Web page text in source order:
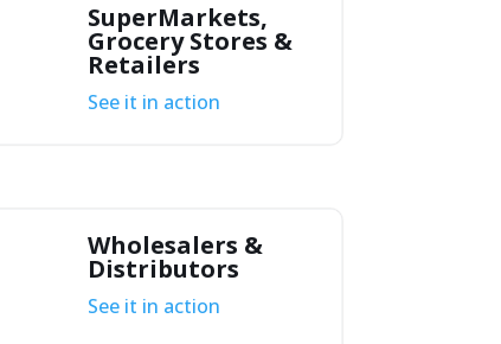
SuperMarkets,
Grocery Stores &
Retailers
See it in action
Wholesalers &
Distributors
See it in action